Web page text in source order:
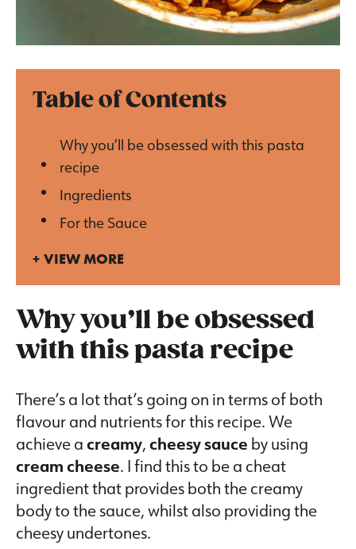
Table of Contents
Why you’ll be obsessed with this pasta
recipe
Ingredients
For the Sauce
VIEW MORE
Why you’ll be obsessed
with this pasta recipe
There’s a lot that’s going on in terms of both
flavour and nutrients for this recipe. We
achieve acreamy,cheesysauce by using
cream cheese. I find this to be a cheat
ingredient that provides both the creamy
body to the sauce, whilst also providing the
cheesy undertones.